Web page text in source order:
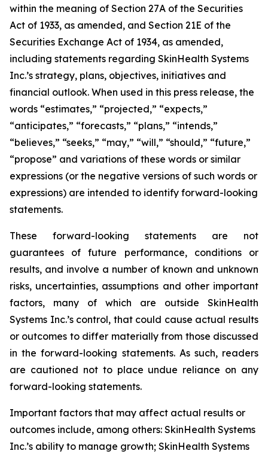
within the meaning of Section 27A of the Securities
Act of 1933, as amended, and Section 21E of the
Securities Exchange Act of 1934, as amended,
including statements regarding SkinHealth Systems
Inc.’s strategy, plans, objectives, initiatives and
financial outlook. When used in this press release, the
words “estimates,” “projected,” “expects,”
“anticipates,” “forecasts,” “plans,” “intends,”
“believes,” “seeks,” “may,” “will,” “should,” “future,”
“propose” and variations of these words or similar
expressions (or the negative versions of such words or
expressions) are intended to identify forward-looking
statements.
These forward-looking statements are not
guarantees of future performance, conditions or
results, and involve a number of known and unknown
risks, uncertainties, assumptions and other important
factors, many of which are outside SkinHealth
Systems Inc.’s control, that could cause actual results
or outcomes to differ materially from those discussed
in the forward-looking statements. As such, readers
are cautioned not to place undue reliance on any
forward-looking statements.
Important factors that may affect actual results or
outcomes include, among others: SkinHealth Systems
Inc.’s ability to manage growth; SkinHealth Systems